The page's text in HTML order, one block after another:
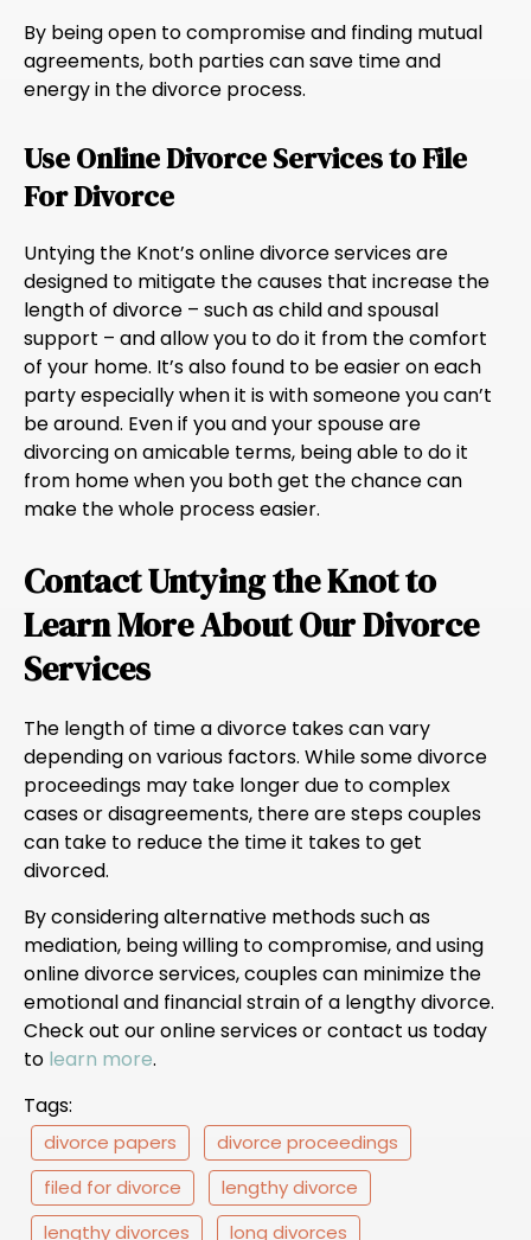
By being open to compromise and finding mutual
agreements, both parties can save time and
energy in the divorce process.
Use Online Divorce Services to File
For Divorce
Untying the Knot’s online divorce services are
designed to mitigate the causes that increase the
length of divorce – such as child and spousal
support – and allow you to do it from the comfort
of your home. It’s also found to be easier on each
party especially when it is with someone you can’t
be around. Even if you and your spouse are
divorcing on amicable terms, being able to do it
from home when you both get the chance can
make the whole process easier.
Contact Untying the Knot to
Learn More About Our Divorce
Services
The length of time a divorce takes can vary
depending on various factors. While some divorce
proceedings may take longer due to complex
cases or disagreements, there are steps couples
can take to reduce the time it takes to get
divorced.
By considering alternative methods such as
mediation, being willing to compromise, and using
online divorce services, couples can minimize the
emotional and financial strain of a lengthy divorce.
Check out our online services or contact us today
to learn more.
Tags:
divorce papers
divorce proceedings
filed for divorce
lengthy divorce
lengthy divorces
long divorces